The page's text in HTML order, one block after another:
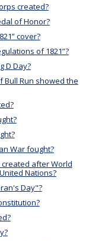
created?
of Honor?
cover?
of 1821”?
D Day?
Bull Run showed the
War fought?
after World
Nations?
Day"?